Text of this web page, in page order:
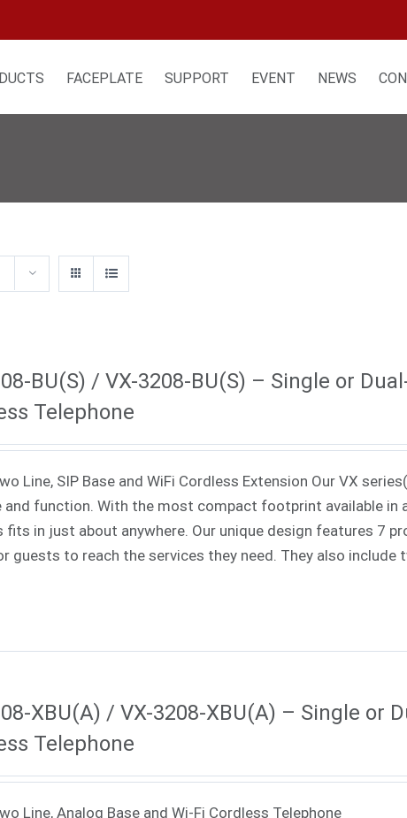
FACEPLATE SUPPORT EVENT NEWS
BU(S) / VX-3208-BU(S) – Single or
Telephone
Line, SIP Base and WiFi Cordless Extension Our VX
function. With the most compact footprint available in
fits in just about anywhere. Our unique design features 7
guests to reach the services they need. They also include
XBU(A) / VX-3208-XBU(A) – Single or
Telephone
Line, Analog Base and Wi-Fi Cordless Telephone